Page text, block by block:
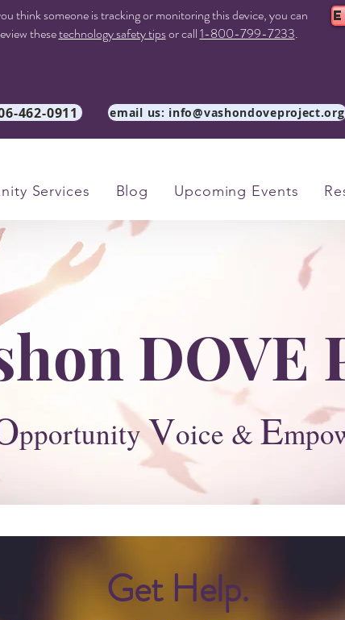
think someone is tracking or monitoring this device, you can
thesetechnology safety tipsor call1-800-799-7233.
462-0911 email us: info@vashondoveproject.org
Services Blog Upcoming Events
DOVE
pportunityVoice & E
Get Help.